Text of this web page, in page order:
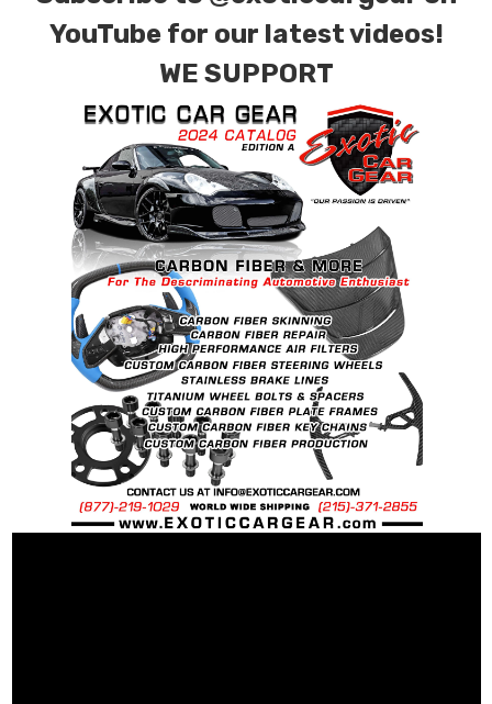
YouTube for our latest videos!
WE SUPPORT